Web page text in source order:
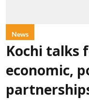
News
Kochi talks
economic,